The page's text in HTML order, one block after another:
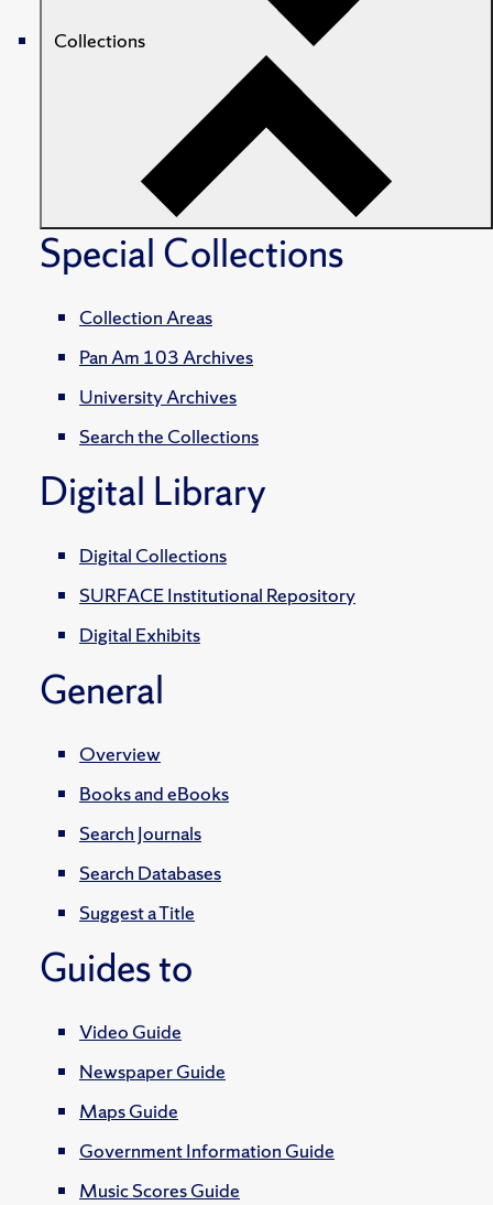
Collections
Special Collections
Collection Areas
Pan Am 103 Archives
University Archives
Search the Collections
Digital Library
Digital Collections
SURFACE Institutional Repository
Digital Exhibits
General
Overview
Books and eBooks
Search Journals
Search Databases
Suggest a Title
Guides to
Video Guide
Newspaper Guide
Maps Guide
Government Information Guide
Music Scores Guide